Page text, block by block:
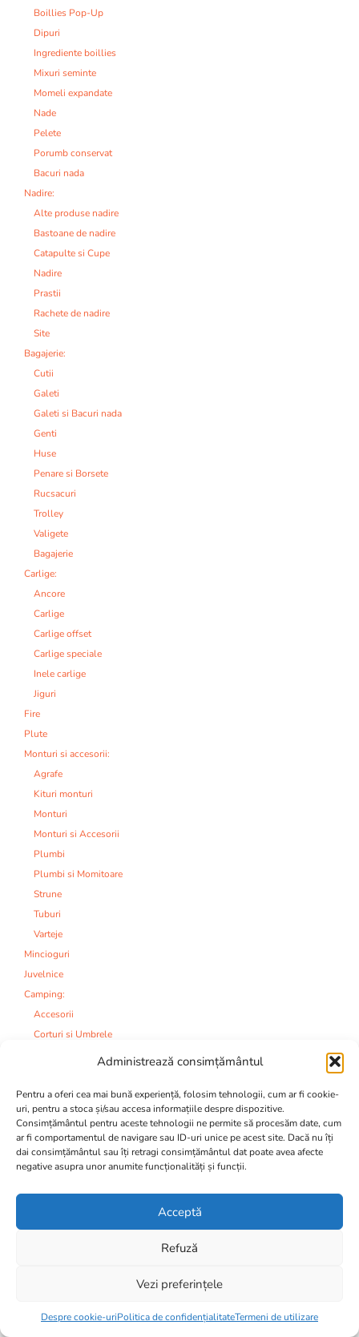
Administrează consimțământul
Pentru a oferi cea mai bună experiență, folosim tehnologii, cum ar fi cookie-
uri, pentru a stoca și/sau accesa informațiile despre dispozitive.
Consimțământul pentru aceste tehnologii ne permite să procesăm date, cum
ar fi comportamentul de navigare sau ID-uri unice pe acest site. Dacă nu îți
dai consimțământul sau îți retragi consimțământul dat poate avea afecte
negative asupra unor anumite funcționalități și funcții.
Acceptă
Refuză
Vezi preferințele
Despre cookie-uriPolitica de confidențialitateTermeni de utilizare
Boillies Pop-Up
Dipuri
Ingrediente boillies
Mixuri seminte
Momeli expandate
Nade
Pelete
Porumb conservat
Bacuri nada
Nadire:
Alte produse nadire
Bastoane de nadire
Catapulte si Cupe
Nadire
Prastii
Rachete de nadire
Site
Bagajerie:
Cutii
Galeti
Galeti si Bacuri nada
Genti
Huse
Penare si Borsete
Rucsacuri
Trolley
Valigete
Bagajerie
Carlige:
Ancore
Carlige
Carlige offset
Carlige speciale
Inele carlige
Jiguri
Fire
Plute
Monturi si accesorii:
Agrafe
Kituri monturi
Monturi
Monturi si Accesorii
Plumbi
Plumbi si Momitoare
Strune
Tuburi
Varteje
Mincioguri
Juvelnice
Camping:
Accesorii
Corturi si Umbrele
Saci de dormit
Saltele si Paturi
Scaune si Modulare
Camping
Imbracaminte si incaltaminte:
Ciorapi
Tricouri si Camasi